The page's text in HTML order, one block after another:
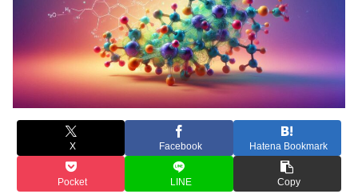
X Facebook Hatena Bookmark
Pocket LINE Copy